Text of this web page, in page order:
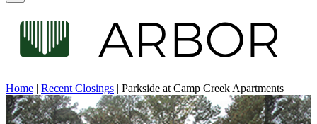
Home | Recent Closings | Parkside at Camp Creek Apartments